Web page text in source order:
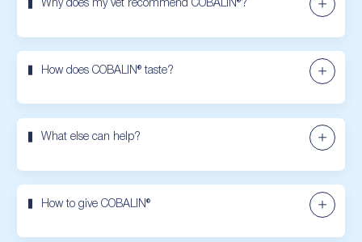
Why does my vet recommend COBALIN®?
How does COBALIN® taste?
What else can help?
How to give COBALIN®